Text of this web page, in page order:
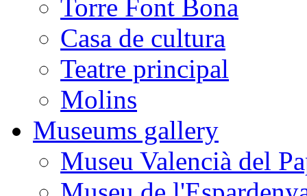
Torre Font Bona
Casa de cultura
Teatre principal
Molins
Museums gallery
Museu Valencià del